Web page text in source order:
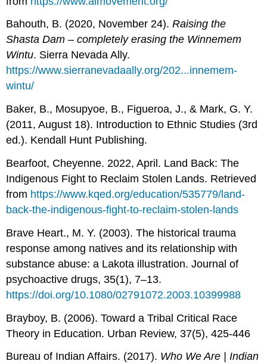
Bahouth, B. (2020, November 24).Raising the
Shasta Dam – completely erasing the Winnemem
Wintu. Sierra Nevada Ally.
https://www.sierranevadaally.org/202...innemem-
wintu/
Baker, B., Mosupyoe, B., Figueroa, J., & Mark, G. Y.
(2011, August 18). Introduction to Ethnic Studies (3rd
ed.). Kendall Hunt Publishing.
Bearfoot, Cheyenne. 2022, April. Land Back: The
Indigenous Fight to Reclaim Stolen Lands. Retrieved
from https://www.kqed.org/education/535779/land-
back-the-indigenous-fight-to-reclaim-stolen-lands
Brave Heart., M. Y. (2003). The historical trauma
response among natives and its relationship with
substance abuse: a Lakota illustration. Journal of
psychoactive drugs, 35(1), 7–13.
https://doi.org/10.1080/02791072.2003.10399988
Brayboy, B. (2006). Toward a Tribal Critical Race
Theory in Education. Urban Review, 37(5), 425-446
Bureau of Indian Affairs. (2017). Who We Are | Indian